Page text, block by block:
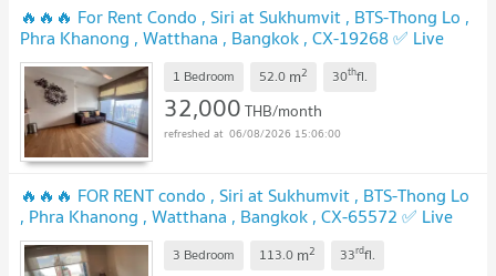
🔥🔥🔥 For Rent Condo , Siri at Sukhumvit , BTS-Thong Lo ,
Phra Khanong , Watthana , Bangkok , CX-19268 ✅ Live
chat with us ADD LINE @connexproperty ✅ 🔥🔥🔥
1 Bedroom 52.0 m2 30thfl.
32,000THB/month
06/08/2026 15:06:00
🔥🔥🔥 FOR RENT condo , Siri at Sukhumvit , BTS-Thong Lo
, Phra Khanong , Watthana , Bangkok , CX-65572 ✅ Live
chat with us ADD LINE @connexproperty ✅ 🔥🔥🔥
3 Bedroom 113.0 m2 33rdfl.